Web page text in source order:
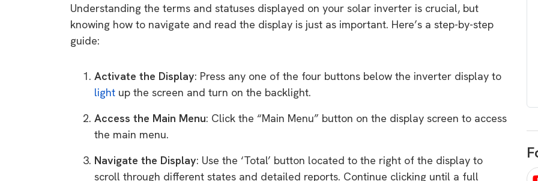
Understanding the terms and statuses displayed on your solar inverter is crucial, but
knowing how to navigate and read the display is just as important. Here’s a step-by-step
guide:
Activate the Display: Press any one of the four buttons below the inverter display to
light up the screen and turn on the backlight.
Access the Main Menu: Click the “Main Menu” button on the display screen to access
the main menu.
Navigate the Display: Use the ‘Total’ button located to the right of the display to
scroll through different states and detailed reports. Continue clicking until a full
informative guide.
Download